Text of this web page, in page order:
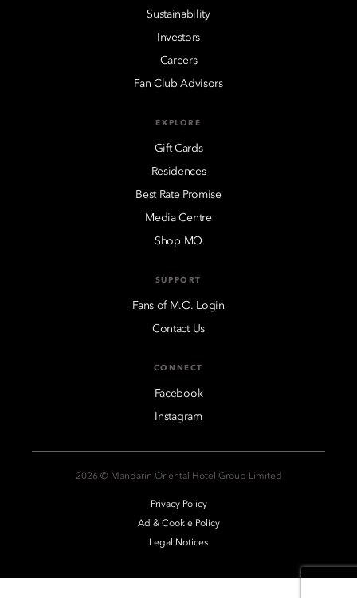
Sustainability
Investors
Careers
Fan Club Advisors
EXPLORE
Gift Cards
Residences
Best Rate Promise
Media Centre
Shop MO
SUPPORT
Fans of M.O. Login
Contact Us
CONNECT
Facebook
Instagram
2026 © Mandarin Oriental Hotel Group Limited
Privacy Policy
Ad & Cookie Policy
Legal Notices